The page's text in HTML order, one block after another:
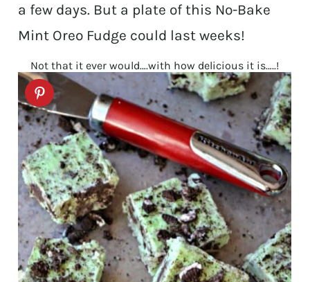
a few days. But a plate of this No-Bake
Mint Oreo Fudge could last weeks!
Not that it ever would….with how delicious it is…..!